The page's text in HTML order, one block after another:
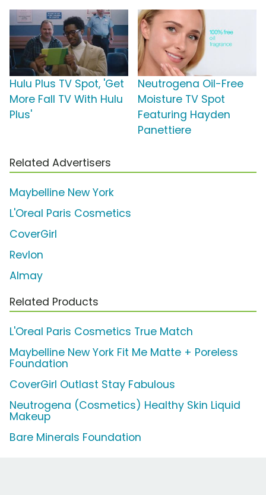
Hulu Plus TV Spot, 'Get
More Fall TV With Hulu
Plus'
Neutrogena Oil-Free
Moisture TV Spot
Featuring Hayden
Panettiere
Related Advertisers
Maybelline New York
L'Oreal Paris Cosmetics
CoverGirl
Revlon
Almay
Related Products
L'Oreal Paris Cosmetics True Match
Maybelline New York Fit Me Matte + Poreless
Foundation
CoverGirl Outlast Stay Fabulous
Neutrogena (Cosmetics) Healthy Skin Liquid
Makeup
Bare Minerals Foundation